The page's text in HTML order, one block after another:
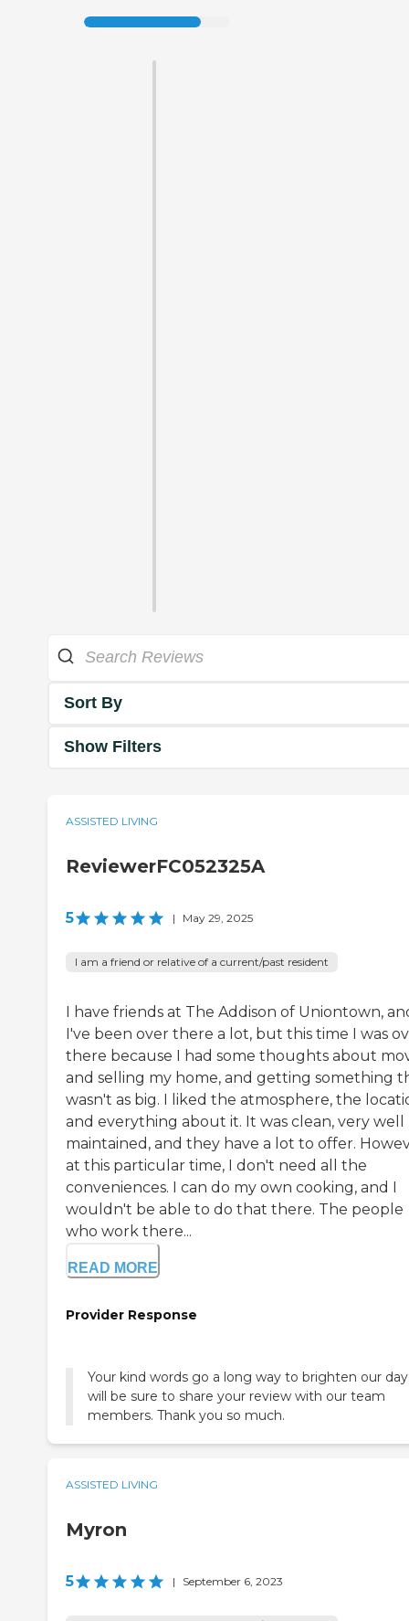
Sort By
Show Filters
ASSISTED LIVING
ReviewerFC052325A
5 | May 29, 2025
I am a friend or relative of a current/past resident
I have friends at The Addison of Uniontown,
I've been over there a lot, but this time I was
there because I had some thoughts about
and selling my home, and getting something
wasn't as big. I liked the atmosphere, the
and everything about it. It was clean, very well
maintained, and they have a lot to offer.
at this particular time, I don't need all the
conveniences. I can do my own cooking, and I
wouldn't be able to do that there. The people
who work there...
READ MORE
Provider Response
Your kind words go a long way to brighten our
will be sure to share your review with our team
members. Thank you so much.
ASSISTED LIVING
Myron
5 | September 6, 2023